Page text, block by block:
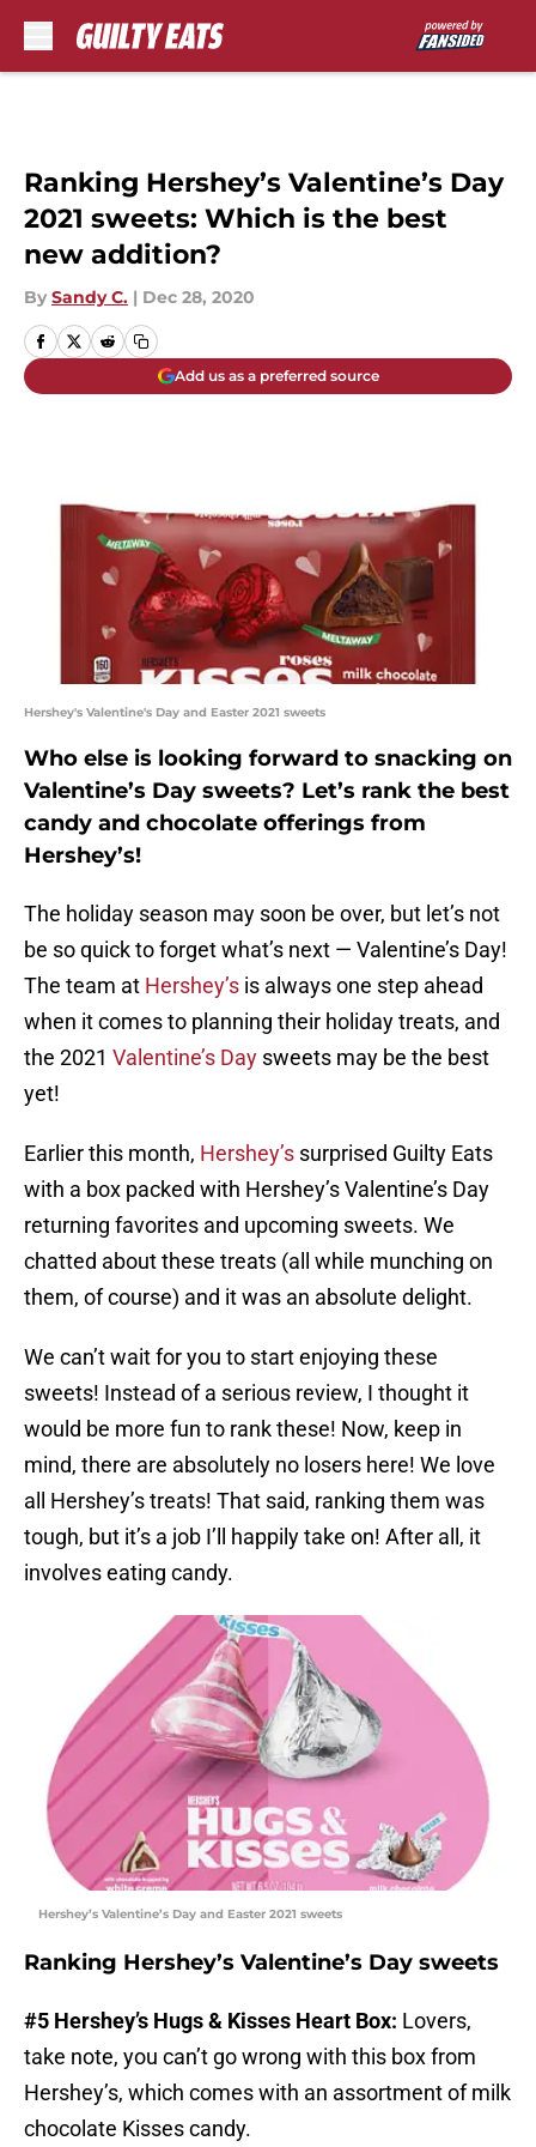
Ranking Hershey’s Valentine’s Day
2021 sweets: Which is the best
new addition?
By Sandy C. | Dec 28, 2020
Add us as a preferred source
Hershey's Valentine's Day and Easter 2021 sweets
Who else is looking forward to snacking on
Valentine’s Day sweets? Let’s rank the best
candy and chocolate offerings from
Hershey’s!
The holiday season may soon be over, but let’s not
be so quick to forget what’s next — Valentine’s Day!
The team at Hershey’s is always one step ahead
when it comes to planning their holiday treats, and
the 2021 Valentine’s Day sweets may be the best
yet!
Earlier this month, Hershey’s surprised Guilty Eats
with a box packed with Hershey’s Valentine’s Day
returning favorites and upcoming sweets. We
chatted about these treats (all while munching on
them, of course) and it was an absolute delight.
We can’t wait for you to start enjoying these
sweets! Instead of a serious review, I thought it
would be more fun to rank these! Now, keep in
mind, there are absolutely no losers here! We love
all Hershey’s treats! That said, ranking them was
tough, but it’s a job I’ll happily take on! After all, it
involves eating candy.
Hershey’s Valentine’s Day and Easter 2021 sweets
Ranking Hershey’s Valentine’s Day sweets
#5 Hershey’s Hugs & Kisses Heart Box: Lovers,
take note, you can’t go wrong with this box from
Hershey’s, which comes with an assortment of milk
chocolate Kisses candy.